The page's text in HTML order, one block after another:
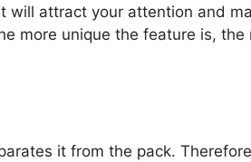
will attract your attention and
more unique the feature is, the
it from the pack.